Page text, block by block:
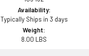
Availability:
Typically Ships in 3 days
Weight:
8.00 LBS